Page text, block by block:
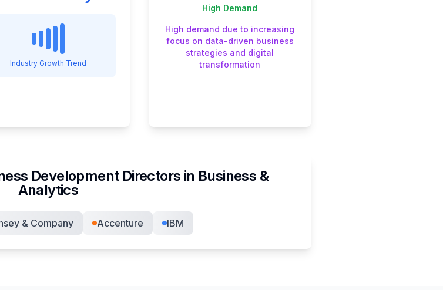
Industry Growth Trend
High Demand
High demand due to increasing
focus on data-driven business
strategies and digital
transformation
Development Directors in Business &
Analytics
& Company Accenture IBM